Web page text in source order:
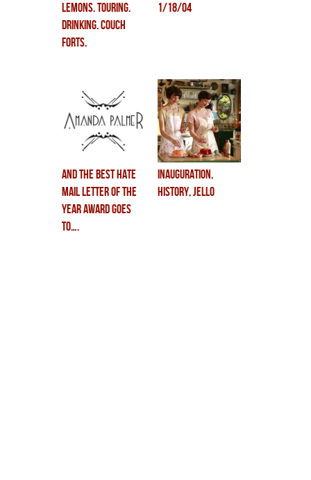
lemons. touring.
drinking. couch
forts.
1/18/04
and the Best Hate
Mail Letter of the
Year award goes
to….
inauguration,
history, jello